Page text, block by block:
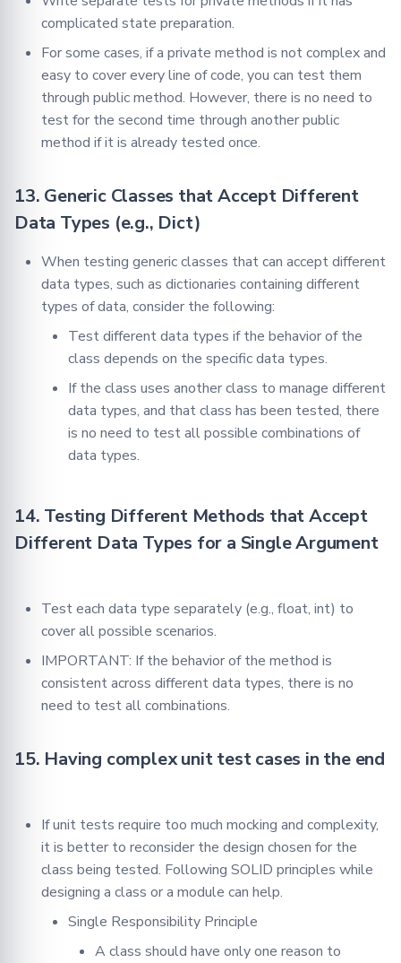
complicated state preparation.
For some cases, if a private method is not complex and
easy to cover every line of code, you can test them
through public method. However, there is no need to
test for the second time through another public
method if it is already tested once.
13. Generic Classes that Accept Different
Data Types (e.g., Dict)
When testing generic classes that can accept different
data types, such as dictionaries containing different
types of data, consider the following:
Test different data types if the behavior of the
class depends on the specific data types.
If the class uses another class to manage different
data types, and that class has been tested, there
is no need to test all possible combinations of
data types.
14. Testing Different Methods that Accept
Different Data Types for a Single Argument
Test each data type separately (e.g., float, int) to
cover all possible scenarios.
IMPORTANT: If the behavior of the method is
consistent across different data types, there is no
need to test all combinations.
15. Having complex unit test cases in the end
If unit tests require too much mocking and complexity,
it is better to reconsider the design chosen for the
class being tested. Following SOLID principles while
designing a class or a module can help.
Single Responsibility Principle
A class should have only one reason to